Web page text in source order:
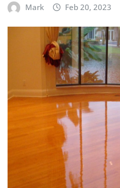
Mark Feb 20, 2023